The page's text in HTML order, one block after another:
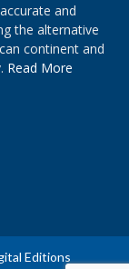
and
the alternative
continent and
Read More
Editions